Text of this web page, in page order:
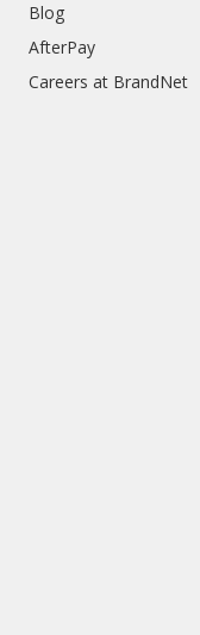
Blog
AfterPay
Careers at BrandNet